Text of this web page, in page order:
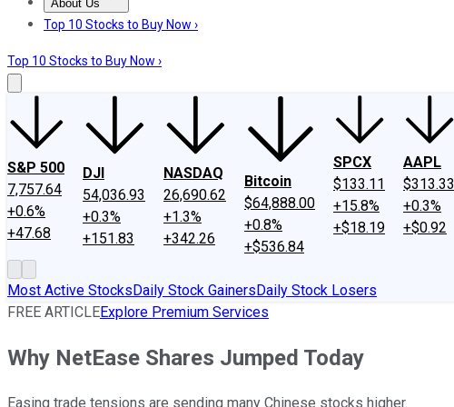
About Us
About UsContact UsInvesting Philosophy
Top 10 Stocks to Buy Now ›
Top 10 Stocks to Buy Now ›
S&P 500
7,757.64
+0.6%
+47.68
DJI
54,036.93
+0.3%
+151.83
NASDAQ
26,690.62
+1.3%
+342.26
Bitcoin
$64,888.00
+0.8%
+$536.84
SPCX
$133.11
+15.8%
+$18.19
AAPL
$313.33
+0.3%
+$0.92
Most Active StocksDaily Stock GainersDaily Stock Losers
FREE ARTICLEExplore Premium Services
Why NetEase Shares Jumped Today
Easing trade tensions are sending many Chinese stocks higher.